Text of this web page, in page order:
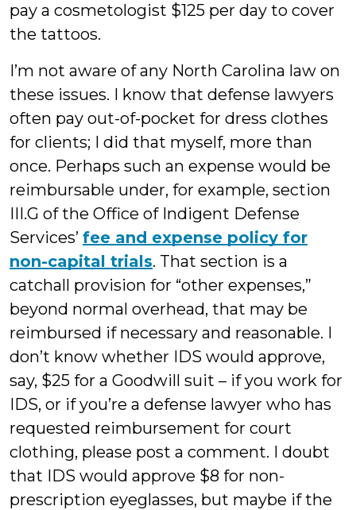
pay a cosmetologist $125 per day to cover
the tattoos.
I’m not aware of any North Carolina law on
these issues. I know that defense lawyers
often pay out-of-pocket for dress clothes
for clients; I did that myself, more than
once. Perhaps such an expense would be
reimbursable under, for example, section
III.G of the Office of Indigent Defense
Services’ fee and expense policy for
non-capital trials. That section is a
catchall provision for “other expenses,”
beyond normal overhead, that may be
reimbursed if necessary and reasonable. I
don’t know whether IDS would approve,
say, $25 for a Goodwill suit – if you work for
IDS, or if you’re a defense lawyer who has
requested reimbursement for court
clothing, please post a comment. I doubt
that IDS would approve $8 for non-
prescription eyeglasses, but maybe if the